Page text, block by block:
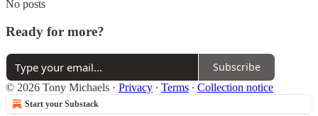
No posts
Ready for more?
Subscribe
© 2026 Tony Michaels · Privacy ∙ Terms ∙ Collection notice
Start your Substack